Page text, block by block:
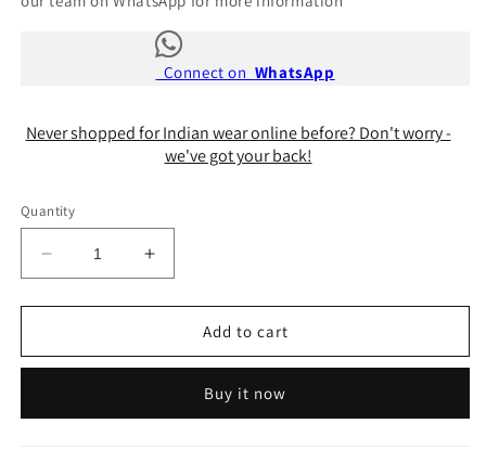
Connect on WhatsApp
Never shopped for Indian wear online before? Don't worry -
we've got your back!
Quantity
Decrease
quantity
for
Blouse
Increase
quantity
for
Chandani
Blouse
Add to cart
Buy it now